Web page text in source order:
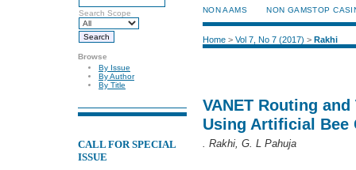
Search Scope
Browse
By Issue
By Author
By Title
CALL FOR SPECIAL
ISSUE
NON AAMS
NON GAMSTOP
Home> Vol 7, No 7 (2017) > Rakhi
VANET Routing
Using Artificial Bee
. Rakhi, G. L Pahuja